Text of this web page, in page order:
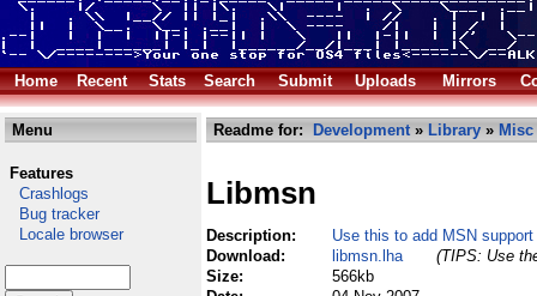
Home Recent Stats Search Submit Uploads Mirrors
Menu
Features
Crashlogs
Bug tracker
Locale browser
Readme for: Development» Library » Misc
Libmsn
Description:
Use this to add MSN
Download:
libmsn.lha
(TIPS: Use
Size:
566kb